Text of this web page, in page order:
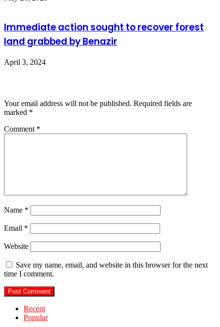
Immediate action sought to recover forest
land grabbed by Benazir
April 3, 2024
Your email address will not be published. Required fields are
marked *
Comment *
Name *
Email *
Website
Save my name, email, and website in this browser for the next
time I comment.
Recent
Popular